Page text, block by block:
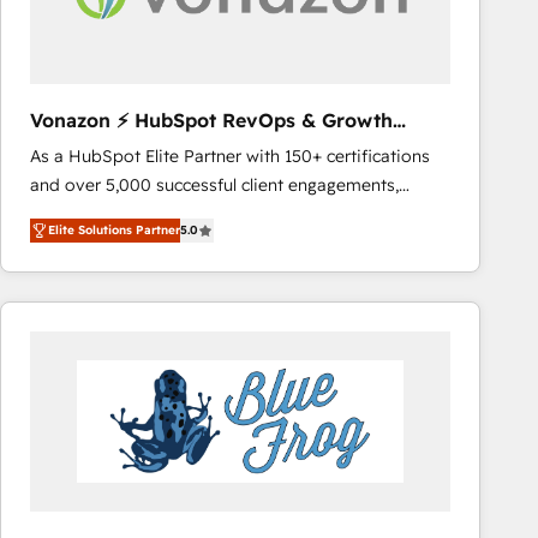
across offices and consulting teams in the UK, USA,
international offices and 175+ employees.
Vonazon ⚡ HubSpot RevOps & Growth
Strategy Experts
As a HubSpot Elite Partner with 150+ certifications
and over 5,000 successful client engagements,
Vonazon turns marketing complexity into
measurable, scalable growth. From onboarding to
enterprise-grade campaigns, our in-house team
builds scalable strategies that drive long-term
Complex platform migrations and data cleanups •
Custom APIs and third-party integrations 📈 End-to-
End Revenue Acceleration • Lifecycle marketing and
pipeline growth programs • Sales enablement tools
Elite Solutions Partner5.0